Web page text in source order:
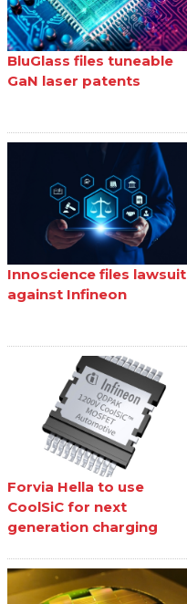
BluGlass files tuneable
GaN laser patents
Innoscience files lawsuit
against Infineon
Forvia Hella to use
CoolSiC for next
generation charging